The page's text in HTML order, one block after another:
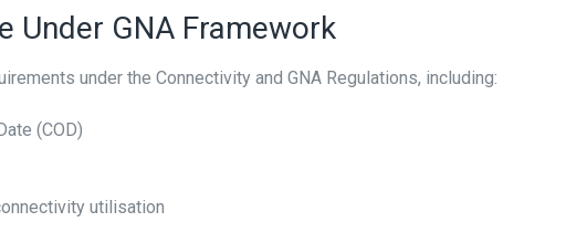
Under GNA Framework
under the Connectivity and GNA Regulations, including:
(COD)
utilisation